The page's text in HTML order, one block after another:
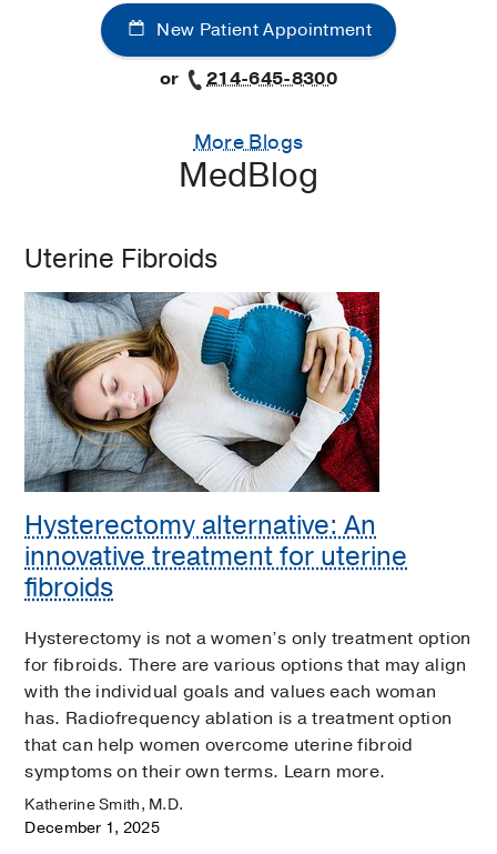
New Patient Appointment
or
214-645-8300
More Blogs
MedBlog
Uterine Fibroids
Hysterectomy alternative: An
innovative treatment for uterine
fibroids
Hysterectomy is not a women’s only treatment option
for fibroids. There are various options that may align
with the individual goals and values each woman
has. Radiofrequency ablation is a treatment option
that can help women overcome uterine fibroid
symptoms on their own terms. Learn more.
Katherine Smith, M.D.
December 1, 2025